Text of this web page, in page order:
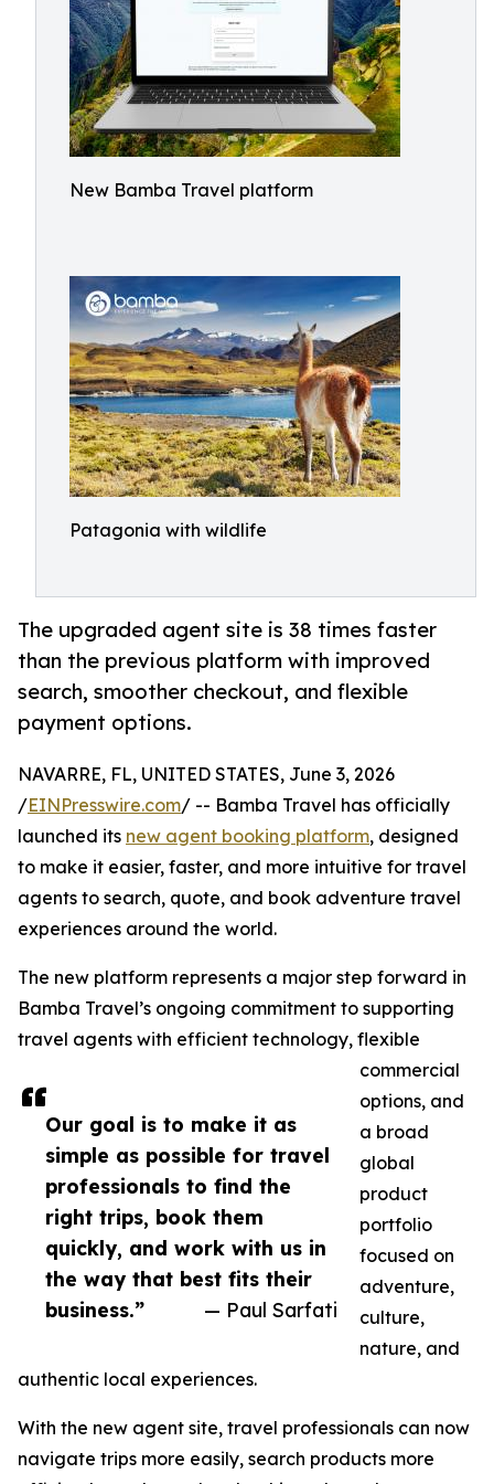
New Bamba Travel platform
Patagonia with wildlife
The upgraded agent site is 38 times faster
than the previous platform with improved
search, smoother checkout, and flexible
payment options.
Our goal is to make it as
simple as possible for travel
professionals to find the
right trips, book them
quickly, and work with us in
the way that best fits their
business.”
— Paul Sarfati
NAVARRE, FL, UNITED STATES, June 3, 2026
/EINPresswire.com/ -- Bamba Travel has officially
launched its new agent booking platform, designed
to make it easier, faster, and more intuitive for travel
agents to search, quote, and book adventure travel
experiences around the world.
The new platform represents a major step forward in
Bamba Travel’s ongoing commitment to supporting
travel agents with efficient technology, flexible
commercial
options, and
a broad
global
product
portfolio
focused on
adventure,
culture,
nature, and
authentic local experiences.
With the new agent site, travel professionals can now
navigate trips more easily, search products more